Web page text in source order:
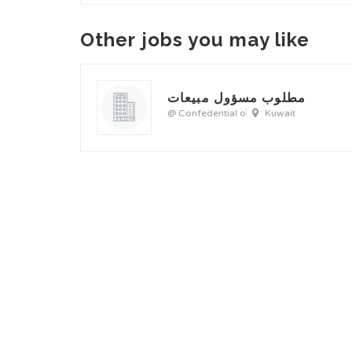
Other jobs you may like
مطلوب مسؤول مبيعات
@ Confedential o Kuwait